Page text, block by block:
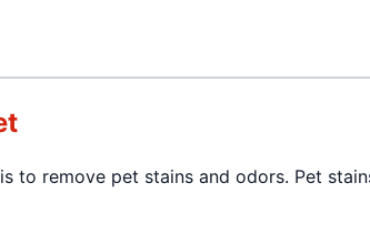
to remove pet stains and odors. Pet